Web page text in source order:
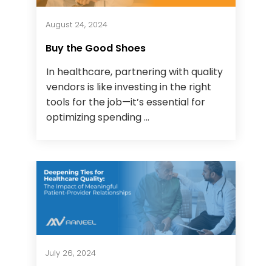
Buy the Good Shoes
In healthcare, partnering with quality
vendors is like investing in the right
tools for the job—it’s essential for
optimizing spending ...
August 24, 2024
July 26, 2024